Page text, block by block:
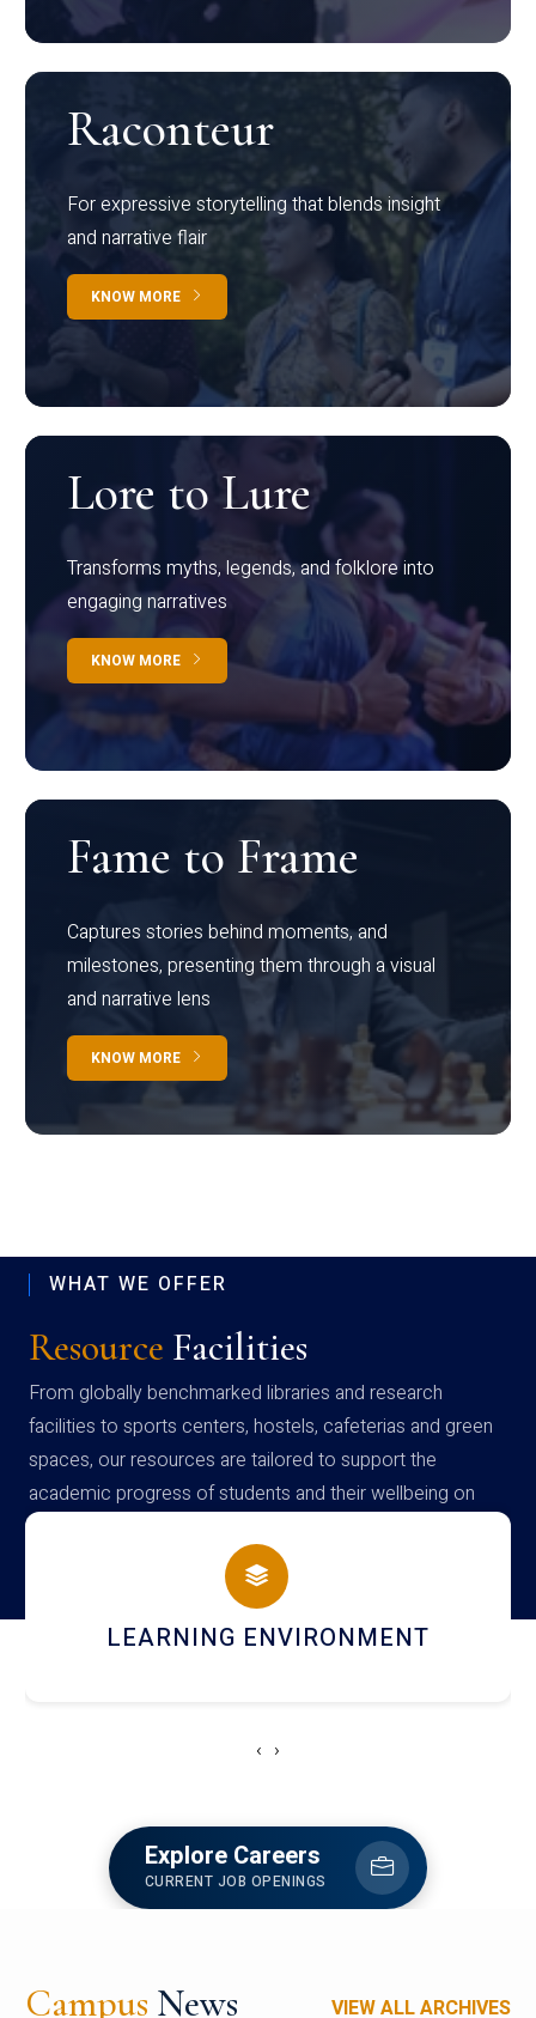
Raconteur
For expressive storytelling that blends insight
and narrative flair
KNOW MORE
Lore to Lure
Transforms myths, legends, and folklore into
engaging narratives
KNOW MORE
Fame to Frame
Captures stories behind moments, and
milestones, presenting them through a visual
and narrative lens
KNOW MORE
WHAT WE OFFER
Resource Facilities
From globally benchmarked libraries and research
facilities to sports centers, hostels, cafeterias and green
spaces, our resources are tailored to support the
academic progress of students and their wellbeing on
campus
HOSTEL AND DINING
‹ ›
Explore Careers
CURRENT JOB OPENINGS
Campus News VIEW ALL ARCHIVES